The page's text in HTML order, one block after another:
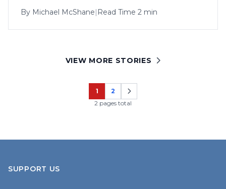
By Michael McShane| Read Time 2 min
VIEW MORE STORIES
Page
1
Page
2
2 pages total
SUPPORT US